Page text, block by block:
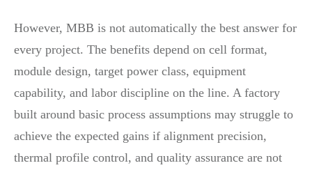
However, MBB is not automatically the best answer for
every project. The benefits depend on cell format,
module design, target power class, equipment
capability, and labor discipline on the line. A factory
built around basic process assumptions may struggle to
achieve the expected gains if alignment precision,
thermal profile control, and quality assurance are not